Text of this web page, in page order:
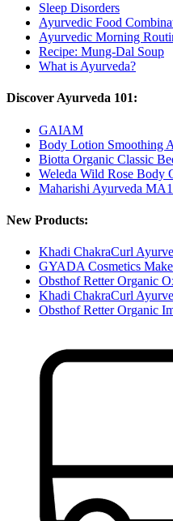
Sleep Disorders
Ayurvedic Food
Ayurvedic Morning
Recipe: Mung-Dal Soup
What is Ayurveda?
Discover Ayurveda 101:
GAIAM
Body Lotion Smoothing
Biotta Organic Classic
Weleda Wild Rose Body
Maharishi Ayurveda
New Products:
Khadi ChakraCurl
GYADA Cosmetics
Obsthof Retter Organic
Khadi ChakraCurl
Obsthof Retter Organic